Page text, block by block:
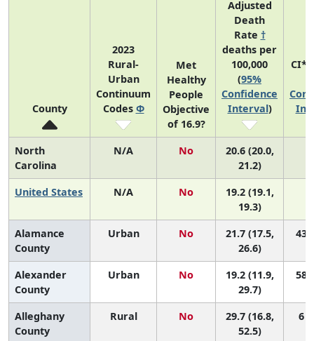
County
2023
Rural-
Urban
Continuum
Codes Φ
Met
Healthy
People
Objective
of 16.9?
Adjusted
Death
Rate †
deaths per
100,000
(95%
Confidence
Interval)
North
Carolina
N/A No
20.6 (20.0,
21.2)
United States N/A No
19.2 (19.1,
19.3)
Alamance
County
Urban No
21.7 (17.5,
26.6)
43
Alexander
County
Urban No
19.2 (11.9,
29.7)
58
Alleghany
County
Rural No
29.7 (16.8,
52.5)
6